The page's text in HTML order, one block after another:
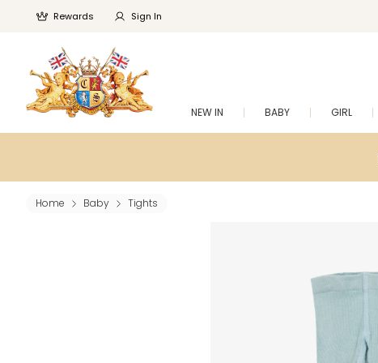
Rewards Sign In
NEW IN BABY GIRL
Home Baby Tights